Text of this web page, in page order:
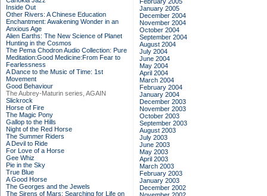
Inside Out
Other Rivers: A Chinese Education
Enchantment: Awakening Wonder in an
Anxious Age
Alien Earths: The New Science of Planet
Hunting in the Cosmos
The Pema Chodron Audio Collection: Pure
Meditation:Good Medicine:From Fear to
Fearlessness
A Dance to the Music of Time: 1st
Movement
Good Behaviour
The Aubrey-Maturin series, AGAIN
Slickrock
Horse of Fire
The Magic Pony
Gallop to the Hills
Night of the Red Horse
The Summer Riders
A Devil to Ride
For Love of a Horse
Gee Whiz
Pie in the Sky
True Blue
A Good Horse
The Georges and the Jewels
The Sirens of Mars: Searching for Life on
January 2005
December 2004
November 2004
October 2004
September 2004
August 2004
July 2004
June 2004
May 2004
April 2004
March 2004
February 2004
January 2004
December 2003
November 2003
October 2003
September 2003
August 2003
July 2003
June 2003
May 2003
April 2003
March 2003
February 2003
January 2003
December 2002